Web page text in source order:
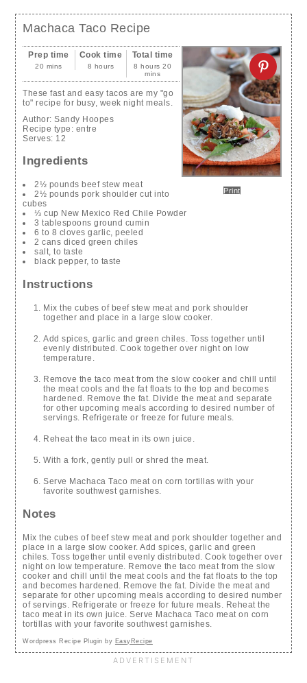
Machaca Taco Recipe
Print
Prep time
20 mins
Cook time
8 hours
Total time
8 hours 20
mins
These fast and easy tacos are my "go
to" recipe for busy, week night meals.
Author:Sandy Hoopes
Recipe type: entre
Serves: 12
Ingredients
2½ pounds beef stew meat
2½ pounds pork shoulder cut into
cubes
⅓ cup New Mexico Red Chile Powder
3 tablespoons ground cumin
6 to 8 cloves garlic, peeled
2 cans diced green chiles
salt, to taste
black pepper, to taste
Instructions
Mix the cubes of beef stew meat and pork shoulder
together and place in a large slow cooker.
Add spices, garlic and green chiles. Toss together until
evenly distributed. Cook together over night on low
temperature.
Remove the taco meat from the slow cooker and chill until
the meat cools and the fat floats to the top and becomes
hardened. Remove the fat. Divide the meat and separate
for other upcoming meals according to desired number of
servings. Refrigerate or freeze for future meals.
Reheat the taco meat in its own juice.
With a fork, gently pull or shred the meat.
Serve Machaca Taco meat on corn tortillas with your
favorite southwest garnishes.
Notes
Mix the cubes of beef stew meat and pork shoulder together and
place in a large slow cooker. Add spices, garlic and green
chiles. Toss together until evenly distributed. Cook together over
night on low temperature. Remove the taco meat from the slow
cooker and chill until the meat cools and the fat floats to the top
and becomes hardened. Remove the fat. Divide the meat and
separate for other upcoming meals according to desired number
of servings. Refrigerate or freeze for future meals. Reheat the
taco meat in its own juice. Serve Machaca Taco meat on corn
tortillas with your favorite southwest garnishes.
Wordpress Recipe Plugin by EasyRecipe